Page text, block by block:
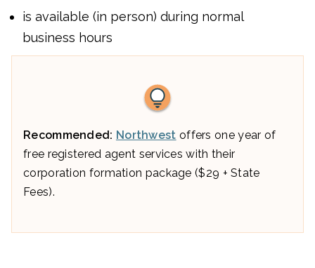
is available (in person) during normal
business hours
Recommended: Northwest offers one year of
free registered agent services with their
corporation formation package ($29 + State
Fees).